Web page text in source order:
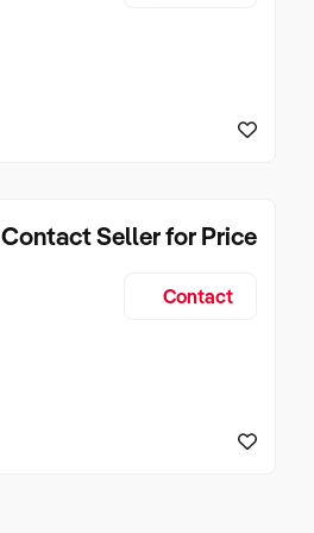
Contact Seller for Price
Contact